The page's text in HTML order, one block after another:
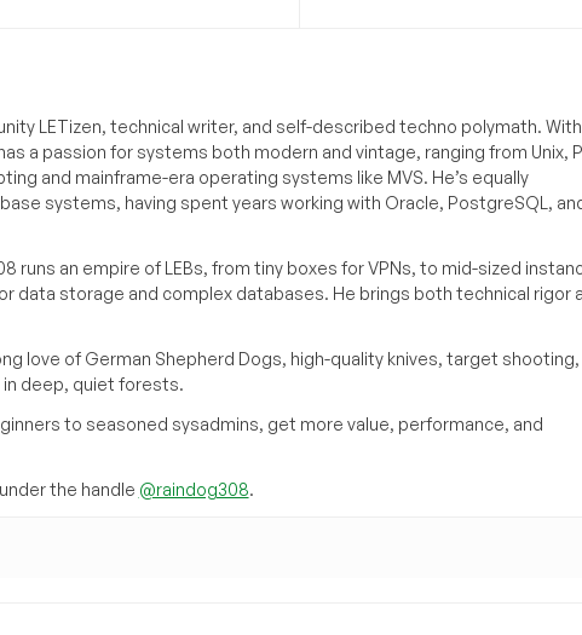
LETizen, technical writer, and self-described techno polymath. With
a passion for systems both modern and vintage, ranging from Unix,
and mainframe-era operating systems like MVS. He’s equally
systems, having spent years working with Oracle, PostgreSQL,
runs an empire of LEBs, from tiny boxes for VPNs, to mid-sized
data storage and complex databases. He brings both technical rigor
love of German Shepherd Dogs, high-quality knives, target shooting,
in deep, quiet forests.
to seasoned sysadmins, get more value, performance, and
the handle @raindog308.